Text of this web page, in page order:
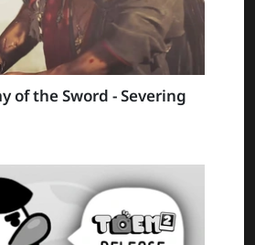
of the Sword - Severing